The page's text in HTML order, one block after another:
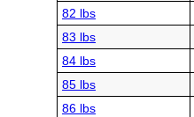
82 lbs
83 lbs
84 lbs
85 lbs
86 lbs